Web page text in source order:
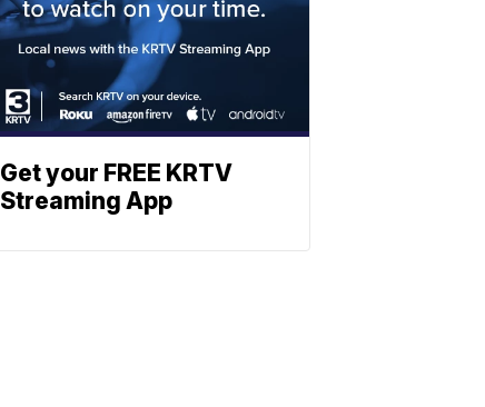
Get your FREE KRTV
Streaming App